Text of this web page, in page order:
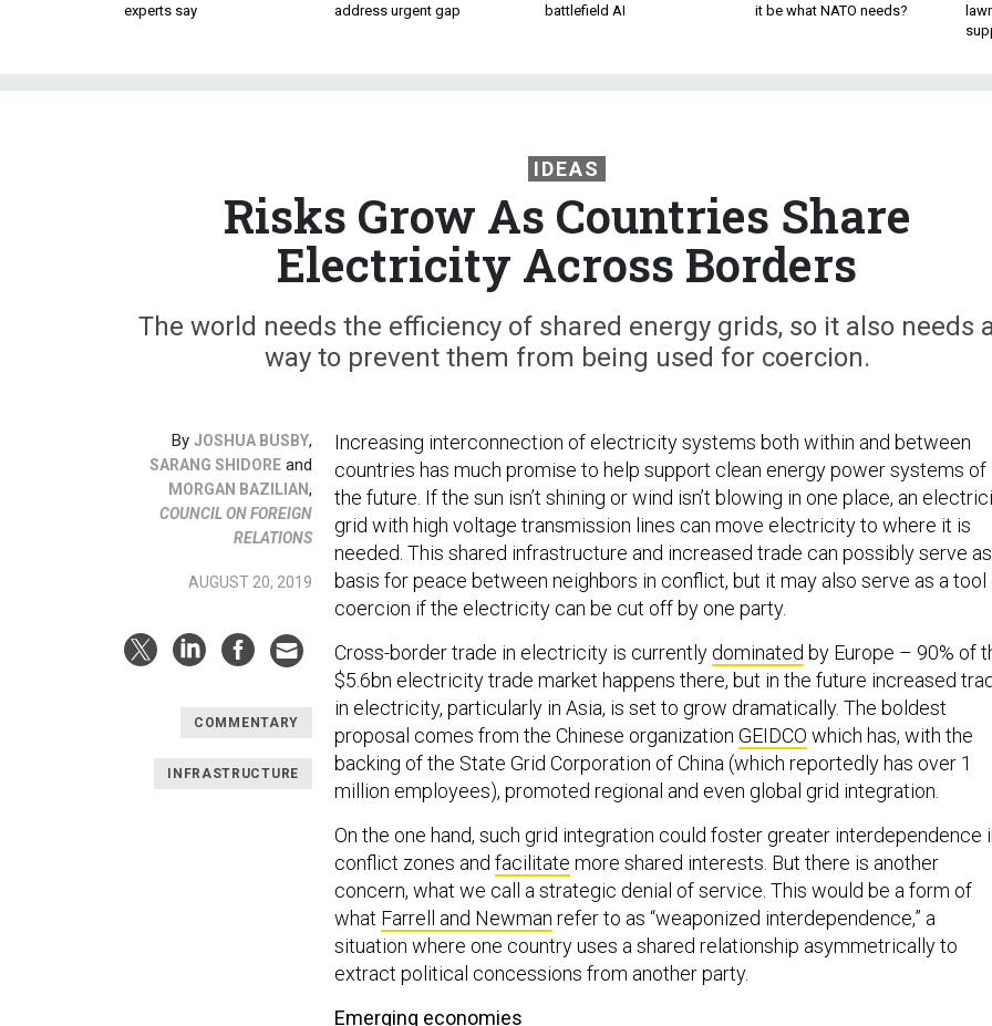
experts say
address urgent gap
battlefield AI
it be what NATO needs?
IDEAS
Risks Grow As Countries Share
Electricity Across Borders
The world needs the efficiency of shared energy grids, so it also needs
way to prevent them from being used for coercion.
By JOSHUA BUSBY,
SARANG SHIDORE and
MORGAN BAZILIAN,
COUNCIL ON FOREIGN
RELATIONS
AUGUST 20, 2019
COMMENTARY
INFRASTRUCTURE
Increasing interconnection of electricity systems both within and between
countries has much promise to help support clean energy power systems of
the future. If the sun isn’t shining or wind isn’t blowing in one place, an
grid with high voltage transmission lines can move electricity to where it is
needed. This shared infrastructure and increased trade can possibly serve
basis for peace between neighbors in conflict, but it may also serve as a tool
coercion if the electricity can be cut off by one party.
Cross-border trade in electricity is currently dominated by Europe – 90% of
$5.6bn electricity trade market happens there, but in the future increased
in electricity, particularly in Asia, is set to grow dramatically. The boldest
proposal comes from the Chinese organization GEIDCO which has, with the
backing of the State Grid Corporation of China (which reportedly has over 1
million employees), promoted regional and even global grid integration.
On the one hand, such grid integration could foster greater interdependence
conflict zones and facilitate more shared interests. But there is another
concern, what we call a strategic denial of service. This would be a form of
what Farrell and Newman refer to as “weaponized interdependence,” a
situation where one country uses a shared relationship asymmetrically to
extract political concessions from another party.
Emerging economies